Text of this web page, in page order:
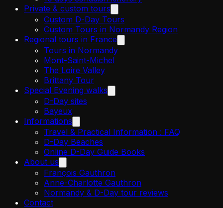
Private & custom tours
Custom D-Day Tours
Custom Tours in Normandy Region
Regional tours in France
Tours in Normandy
Mont-Saint-Michel
The Loire Valley
Brittany Tour
Special Evening walks
D-Day sites
Bayeux
Informations
Travel & Practical Information : FAQ
D-Day Beaches
Online D-Day Guide Books
About us
François Gauthron
Anne-Charlotte Gauthron
Normandy & D-Day tour reviews
Contact